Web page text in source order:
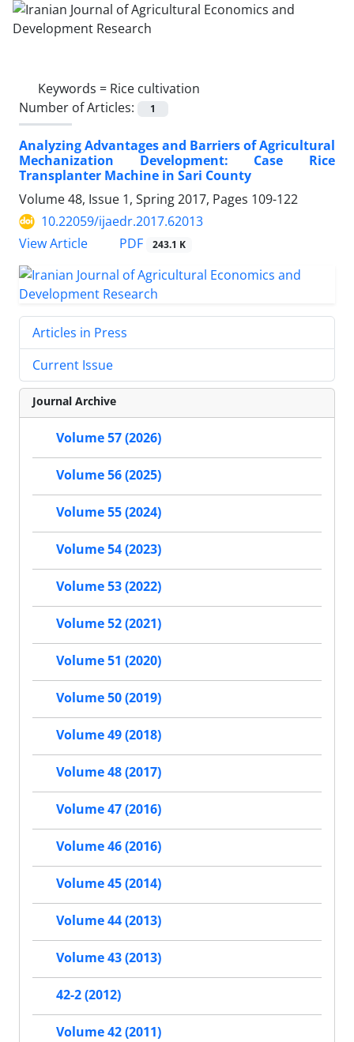
Keywords = Rice cultivation
Number of Articles:
1
Analyzing Advantages and Barriers of Agricultural
Mechanization Development: Case Rice
Transplanter Machine in Sari County
Volume 48, Issue 1, Spring 2017, Pages 109-122
10.22059/ijaedr.2017.62013
View Article
PDF 243.1 K
Articles in Press
Current Issue
Journal Archive
Volume 57 (2026)
Volume 56 (2025)
Volume 55 (2024)
Volume 54 (2023)
Volume 53 (2022)
Volume 52 (2021)
Volume 51 (2020)
Volume 50 (2019)
Volume 49 (2018)
Volume 48 (2017)
Volume 47 (2016)
Volume 46 (2016)
Volume 45 (2014)
Volume 44 (2013)
Volume 43 (2013)
42-2 (2012)
Volume 42 (2011)